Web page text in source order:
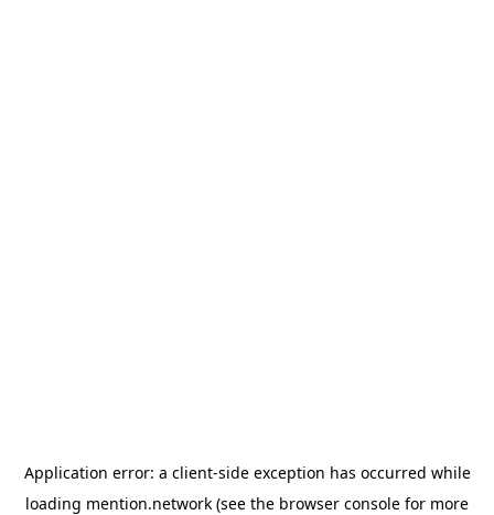
Application error: a client-side exception has occurred while
loading mention.network (see the browser console for more